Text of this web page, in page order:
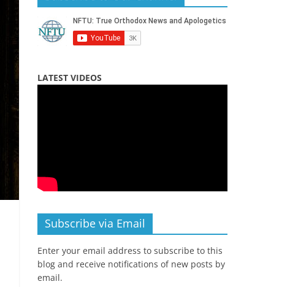
LATEST VIDEOS
Subscribe via Email
Enter your email address to subscribe to this
blog and receive notifications of new posts by
email.